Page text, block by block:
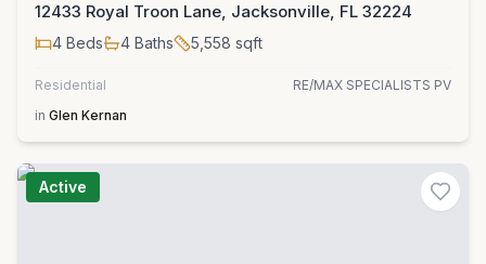
12433 Royal Troon Lane, Jacksonville, FL 32224
4 Beds 4 Baths 5,558 sqft
Residential
RE/MAX SPECIALISTS PV
in Glen Kernan
Active